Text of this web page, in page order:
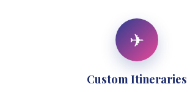
✈
Custom Itineraries